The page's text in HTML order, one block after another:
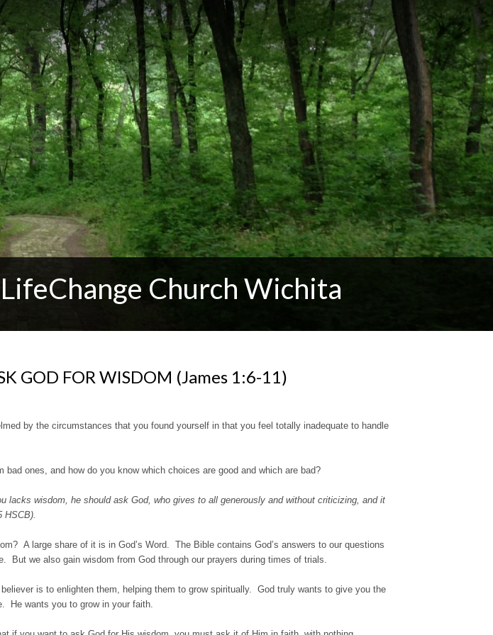
Church Wichita
GOD FOR WISDOM (James 1:6-11)
by the circumstances that you found yourself in that you feel totally inadequate to handle
bad ones, and how do you know which choices are good and which are bad?
lacks wisdom, he should ask God, who gives to all generously and without criticizing, and it
HSCB).
A large share of it is in God’s Word. The Bible contains God’s answers to our questions
But we also gain wisdom from God through our prayers during times of trials.
is to enlighten them, helping them to grow spiritually. God truly wants to give you the
He wants you to grow in your faith.